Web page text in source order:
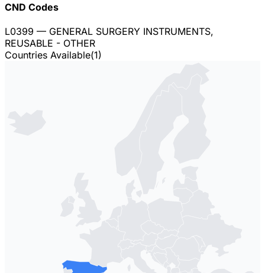
CND Codes
L0399 — GENERAL SURGERY INSTRUMENTS,
REUSABLE - OTHER
Countries Available(1)